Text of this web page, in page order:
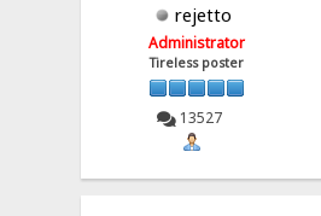
rejetto
Administrator
Tireless poster
13527